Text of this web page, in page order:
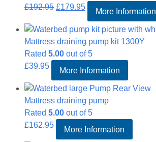
£192.95 Original
was:
£192.95.
£179.95Current
price
is:
£179.95.
More Information
Mattress draining pump kit 1300Y
Rated 5.00 out of 5
£39.95 More Information
Mattress draining pump
Rated 5.00 out of 5
£162.95 More Information